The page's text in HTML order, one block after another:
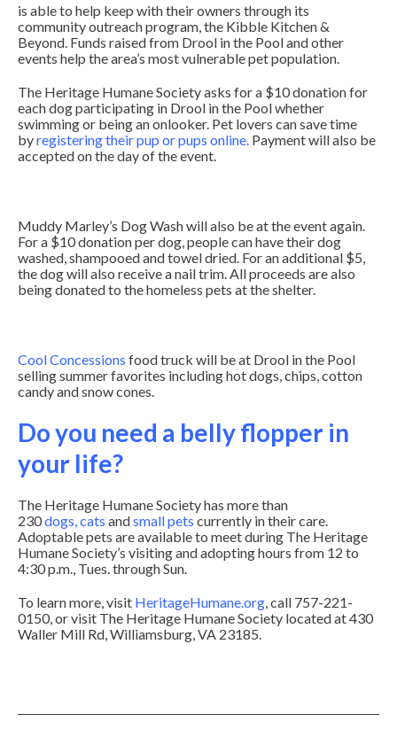
is able to help keep with their owners through its
community outreach program, the Kibble Kitchen &
Beyond. Funds raised from Drool in the Pool and other
events help the area’s most vulnerable pet population.
The Heritage Humane Society asks for a $10 donation for
each dog participating in Drool in the Pool whether
swimming or being an onlooker. Pet lovers can save time
byregistering their pup or pups online. Payment will also be
accepted on the day of the event.
Muddy Marley’s Dog Wash will also be at the event again.
For a $10 donation per dog, people can have their dog
washed, shampooed and towel dried. For an additional $5,
the dog will also receive a nail trim. All proceeds are also
being donated to the homeless pets at the shelter.
Cool Concessions food truck will be at Drool in the Pool
selling summer favorites including hot dogs, chips, cotton
candy and snow cones.
Do you need a belly flopper in
your life?
The Heritage Humane Society has more than
230dogs,cats andsmall pets currently in their care.
Adoptable pets are available to meet during The Heritage
Humane Society’s visiting and adopting hours from 12 to
4:30 p.m., Tues. through Sun.
To learn more, visit HeritageHumane.org, call 757-221-
0150, or visit The Heritage Humane Society located at 430
Waller Mill Rd, Williamsburg, VA 23185.